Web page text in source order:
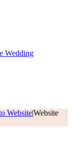
Wedding
Website|Website